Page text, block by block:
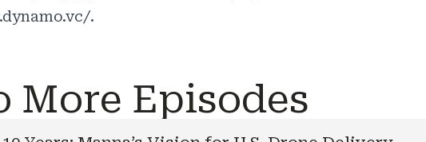
.
More Episodes